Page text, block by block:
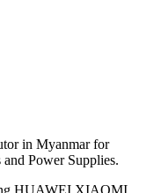
in Myanmar for
Power Supplies.
HUAWEI XIAOMI